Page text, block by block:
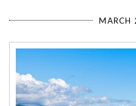
MARCH